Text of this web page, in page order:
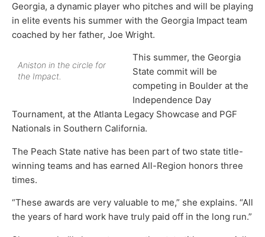
Georgia, a dynamic player who pitches and will be playing
in elite events his summer with the Georgia Impact team
coached by her father, Joe Wright.
Aniston in the circle for
the Impact.
This summer, the Georgia
State commit will be
competing in Boulder at the
Independence Day
Tournament, at the Atlanta Legacy Showcase and PGF
Nationals in Southern California.
The Peach State native has been part of two state title-
winning teams and has earned All-Region honors three
times.
“These awards are very valuable to me,” she explains. “All
the years of hard work have truly paid off in the long run.”